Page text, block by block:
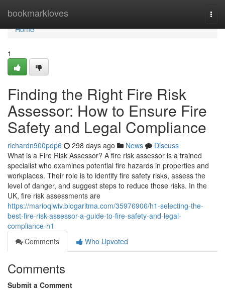
bookmarkloves
Home
Home
1
Finding the Right Fire Risk
Assessor: How to Ensure Fire
Safety and Legal Compliance
richardn900pdp6 298 days ago News
Discuss
What is a Fire Risk Assessor? A fire risk assessor is a trained
specialist who examines potential fire hazards in properties and
workplaces. Their role is to identify fire safety risks, assess the
level of danger, and suggest steps to reduce those risks. In the
UK, fire risk assessments are
https://marioqiwiv.blogaritma.com/35976906/h1-selecting-the-
best-fire-risk-assessor-a-guide-to-fire-safety-and-legal-
compliance-h1
Comments
Who Upvoted
Comments
Submit a Comment